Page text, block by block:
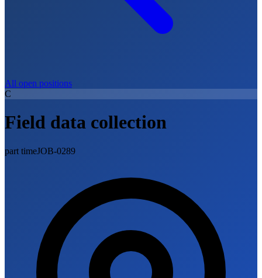
All open positions
C
Field data collection
part timeJOB-0289